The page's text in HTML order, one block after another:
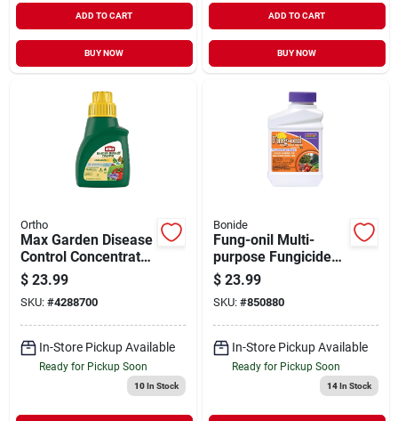
ADD TO CART
BUY NOW
ADD TO CART
BUY NOW
Ortho
Max Garden Disease
Control Concentrate
16oz
$ 23.99
SKU: #4288700
In-Store Pickup Available
Ready for Pickup Soon
10In Stock
Bonide
Fung-onil Multi-
purpose Fungicide
For Plant Disease,
Controls Blight,
Mildew & More, 16
Oz. Concentrate
$ 23.99
SKU: #850880
In-Store Pickup Available
Ready for Pickup Soon
14In Stock